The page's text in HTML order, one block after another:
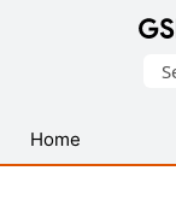
USB
Drivers
Home